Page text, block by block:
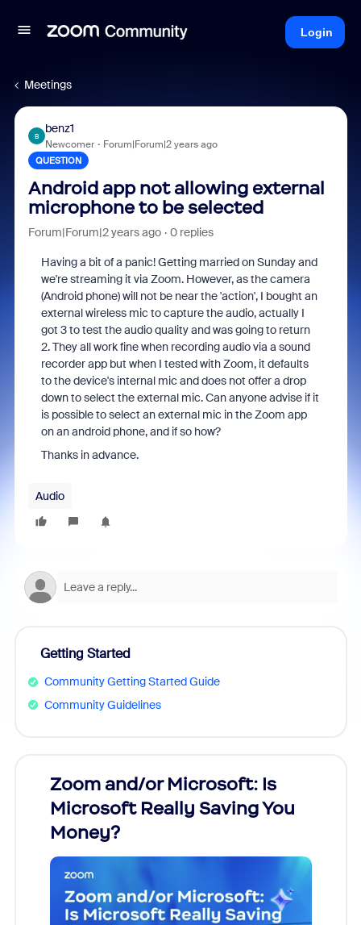
Login
Meetings
B
benz1
Newcomer Forum|Forum|2 years ago
QUESTION
Android app not allowing external
microphone to be selected
Forum|Forum|2 years ago 0 replies
Having a bit of a panic! Getting married on Sunday and
we're streaming it via Zoom. However, as the camera
(Android phone) will not be near the 'action', I bought an
external wireless mic to capture the audio, actually I
got 3 to test the audio quality and was going to return
2. They all work fine when recording audio via a sound
recorder app but when I tested with Zoom, it defaults
to the device's internal mic and does not offer a drop
down to select the external mic. Can anyone advise if it
is possible to select an external mic in the Zoom app
on an android phone, and if so how?
Thanks in advance.
Audio
Getting Started
Community Getting Started Guide
Community Guidelines
Zoom and/or Microsoft: Is
Microsoft Really Saving You
Money?